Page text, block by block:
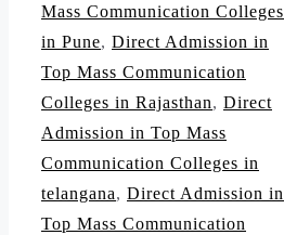
Mass Communication Colleges
in Pune, Direct Admission in
Top Mass Communication
Colleges in Rajasthan, Direct
Admission in Top Mass
Communication Colleges in
telangana, Direct Admission in
Top Mass Communication